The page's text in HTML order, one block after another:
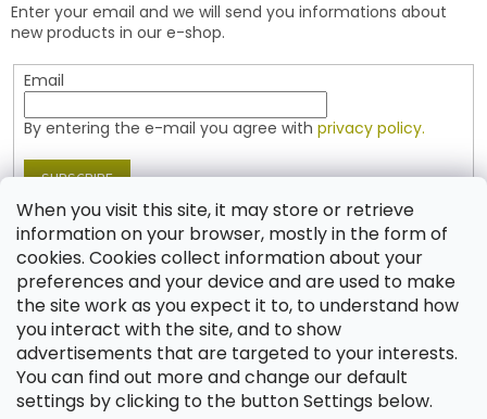
When you visit this site, it may store or retrieve
information on your browser, mostly in the form of
cookies. Cookies collect information about your
preferences and your device and are used to make
the site work as you expect it to, to understand how
you interact with the site, and to show
advertisements that are targeted to your interests.
You can find out more and change our default
settings by clicking to the button Settings below.
Enter your email and we will send you informations about
new products in our e-shop.
Email
By entering the e-mail you agree with privacy policy.
SUBSCRIBE
Contact
shop @jablonex.com
+420 774 431 432 (English)